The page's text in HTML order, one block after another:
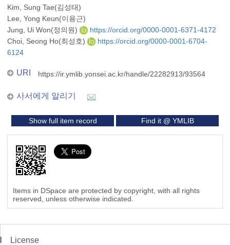
Kim, Sung Tae(김성태)
Lee, Yong Keun(이용근)
Jung, Ui Won(정의원)
https://orcid.org/0000-0001-6371-4172
Choi, Seong Ho(최성호)
https://orcid.org/0000-0001-6704-
6124
URI https://ir.ymlib.yonsei.ac.kr/handle/22282913/93564
사서에게 알리기
Show full item record Find it @ YMLIB
Items in DSpace are protected by copyright, with all rights
reserved, unless otherwise indicated.
License